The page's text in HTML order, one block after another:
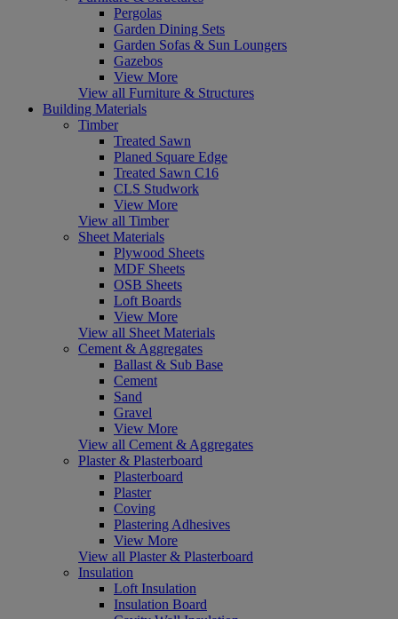
Pergolas
Garden Dining Sets
Garden Sofas & Sun Loungers
Gazebos
View More
View all Furniture & Structures
Building Materials
Timber
Treated Sawn
Planed Square Edge
Treated Sawn C16
CLS Studwork
View More
View all Timber
Sheet Materials
Plywood Sheets
MDF Sheets
OSB Sheets
Loft Boards
View More
View all Sheet Materials
Cement & Aggregates
Ballast & Sub Base
Cement
Sand
Gravel
View More
View all Cement & Aggregates
Plaster & Plasterboard
Plasterboard
Plaster
Coving
Plastering Adhesives
View More
View all Plaster & Plasterboard
Insulation
Loft Insulation
Insulation Board